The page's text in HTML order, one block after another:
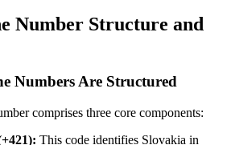
Number Structure and
Numbers Are Structured
comprises three core components:
This code identifies Slovakia in